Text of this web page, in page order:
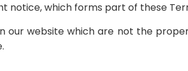
notice, which forms part of these
our website which are not the